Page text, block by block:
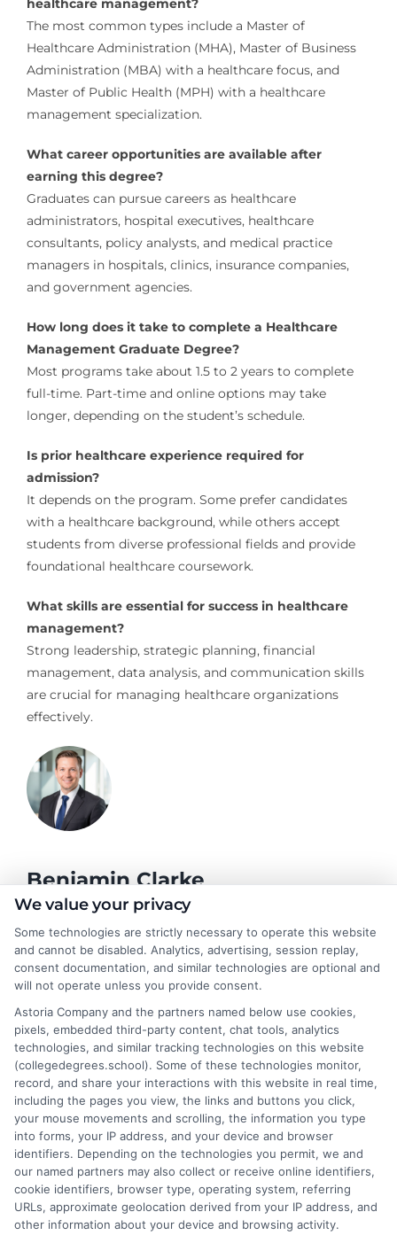
healthcare management?
The most common types include a Master of
Healthcare Administration (MHA), Master of Business
Administration (MBA) with a healthcare focus, and
Master of Public Health (MPH) with a healthcare
management specialization.
What career opportunities are available after
earning this degree?
Graduates can pursue careers as healthcare
administrators, hospital executives, healthcare
consultants, policy analysts, and medical practice
managers in hospitals, clinics, insurance companies,
and government agencies.
How long does it take to complete a Healthcare
Management Graduate Degree?
Most programs take about 1.5 to 2 years to complete
full-time. Part-time and online options may take
longer, depending on the student’s schedule.
Is prior healthcare experience required for
admission?
It depends on the program. Some prefer candidates
with a healthcare background, while others accept
students from diverse professional fields and provide
foundational healthcare coursework.
What skills are essential for success in healthcare
management?
Strong leadership, strategic planning, financial
management, data analysis, and communication skills
are crucial for managing healthcare organizations
effectively.
Benjamin Clarke
As a higher education researcher and former academic advisor, I
help students and career changers navigate the complex
landscape of degree options, from associate programs to
doctorates. My work here focuses on demystifying
accreditation, comparing online versus on-campus pathways,
and connecting educational choices to real-world career
outcomes. I bring over a decade of experience counseling
undergraduates and professionals on program selection,
financial planning, and transfer pathways. My goal is to provide
clear, practical guidance that empowers you to make informed
decisions about your education and future.
Read More
We value your privacy
Some technologies are strictly necessary to operate this website
and cannot be disabled. Analytics, advertising, session replay,
consent documentation, and similar technologies are optional and
will not operate unless you provide consent.
Astoria Company and the partners named below use cookies,
pixels, embedded third-party content, chat tools, analytics
technologies, and similar tracking technologies on this website
(collegedegrees.school). Some of these technologies monitor,
record, and share your interactions with this website in real time,
including the pages you view, the links and buttons you click,
your mouse movements and scrolling, the information you type
into forms, your IP address, and your device and browser
identifiers. Depending on the technologies you permit, we and
our named partners may also collect or receive online identifiers,
cookie identifiers, browser type, operating system, referring
URLs, approximate geolocation derived from your IP address, and
other information about your device and browsing activity.